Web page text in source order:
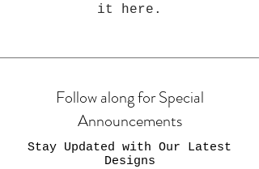
it here.
Follow along for Special
Announcements
Stay Updated with Our Latest
Designs